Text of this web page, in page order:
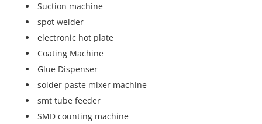
Suction machine
spot welder
electronic hot plate
Coating Machine
Glue Dispenser
solder paste mixer machine
smt tube feeder
SMD counting machine